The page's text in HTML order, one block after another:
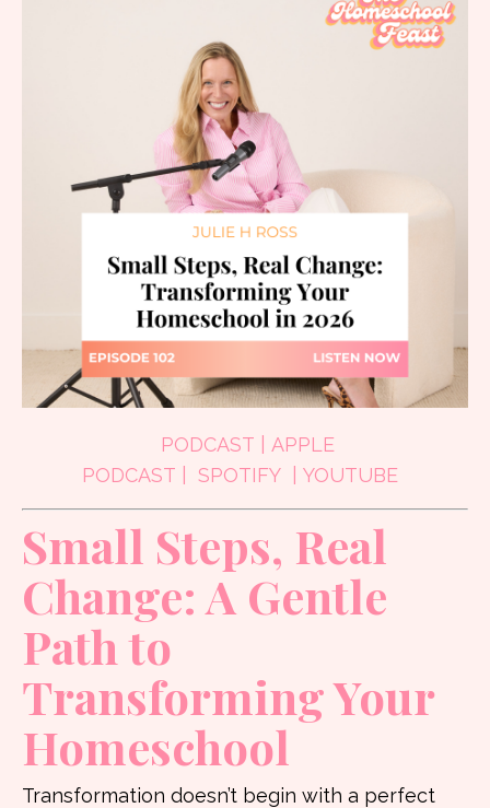
PODCAST
APPLE
PODCAST
SPOTIFY YOUTUBE
Small Steps, Real
Change: A Gentle
Path to
Transforming Your
Homeschool
Transformation doesn’t begin with a perfect